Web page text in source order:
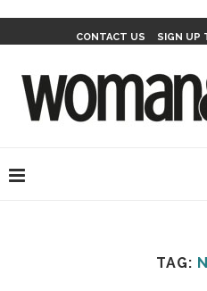
CONTACT US SIGN UP
TAG: